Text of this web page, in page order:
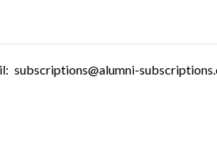
subscriptions@alumni-